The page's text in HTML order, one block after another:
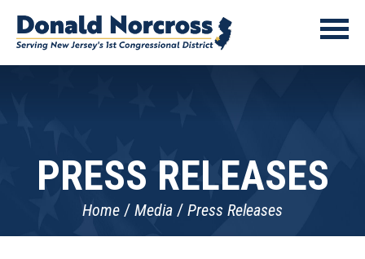
PRESS RELEASES
Home Media Press Releases